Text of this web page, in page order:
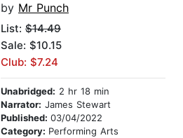
by Mr Punch
List: $14.49
Sale: $10.15
Club: $7.24
Unabridged: 2 hr 18 min
Narrator: James Stewart
Published: 03/04/2022
Category: Performing Arts